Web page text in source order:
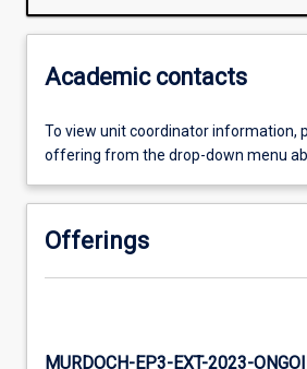
Academic contacts
To view unit coordinator information,
offering from the drop-down menu
Offerings
MURDOCH-EP3-EXT-2023-